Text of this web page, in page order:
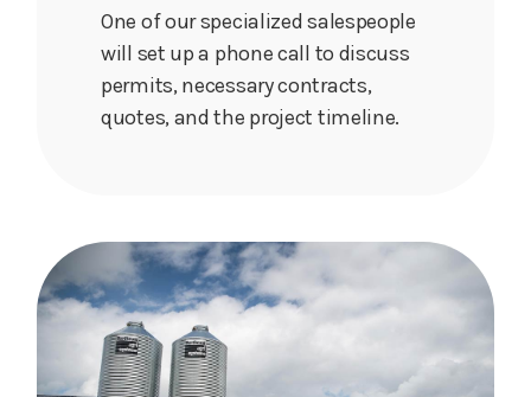
One of our specialized salespeople
will set up a phone call to discuss
permits, necessary contracts,
quotes, and the project timeline.